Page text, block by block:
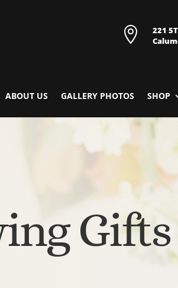

221
ABOUT US GALLERY PHOTOS SHOP
Gifts